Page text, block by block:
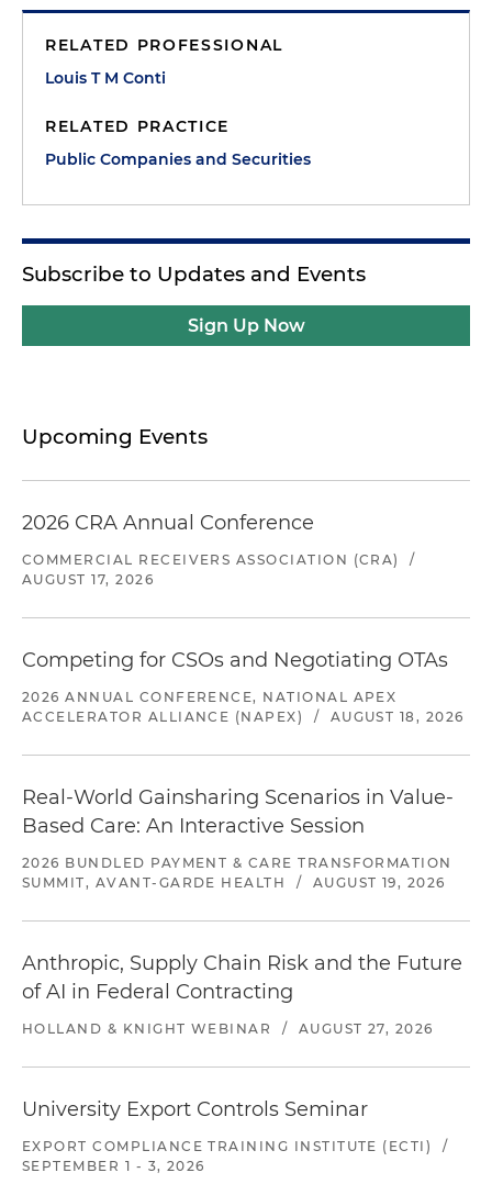
RELATED PROFESSIONAL
Louis T M Conti
RELATED PRACTICE
Public Companies and Securities
Subscribe to Updates and Events
Sign Up Now
Upcoming Events
2026 CRA Annual Conference
COMMERCIAL RECEIVERS ASSOCIATION (CRA)
/
AUGUST 17, 2026
Competing for CSOs and Negotiating OTAs
2026 ANNUAL CONFERENCE, NATIONAL APEX
ACCELERATOR ALLIANCE (NAPEX)
/ AUGUST 18, 2026
Real-World Gainsharing Scenarios in Value-
Based Care: An Interactive Session
2026 BUNDLED PAYMENT & CARE TRANSFORMATION
SUMMIT, AVANT-GARDE HEALTH
/ AUGUST 19, 2026
Anthropic, Supply Chain Risk and the Future
of AI in Federal Contracting
HOLLAND & KNIGHT WEBINAR / AUGUST 27, 2026
University Export Controls Seminar
EXPORT COMPLIANCE TRAINING INSTITUTE (ECTI)
/
SEPTEMBER 1 - 3, 2026